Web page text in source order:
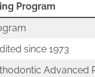
Program
since 1973
Advanced